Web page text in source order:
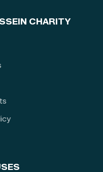
CHARITY